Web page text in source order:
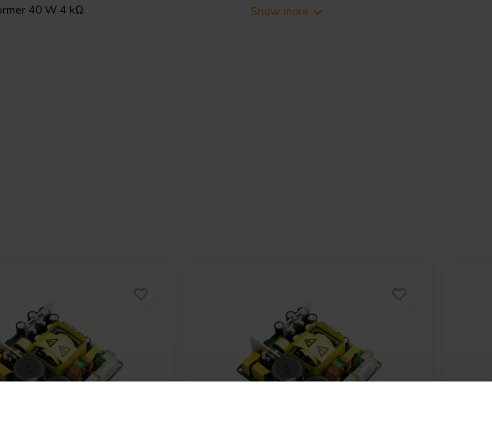
40 W 4 kΩ
for push-pull amplifier
5 Hz to 95 kHz, with power
of 22 for 4 Ω and 31 for 8 Ω,
compact build. It measures
mounts with an M8x20 centre
leads with heatshrink if they
Show more